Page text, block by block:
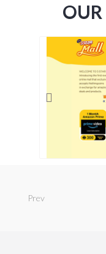
OUR
Prev